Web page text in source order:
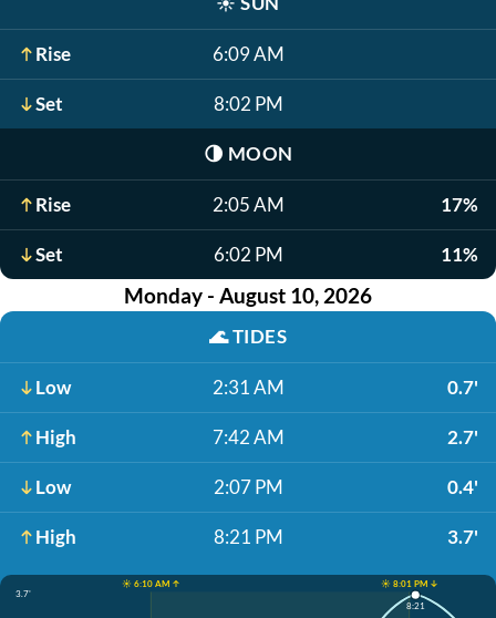
Rise 6:09 AM
Set 8:02 PM
🌗 MOON
Rise 2:05 AM 17%
Set 6:02 PM 11%
Monday - August 10, 2026
🌊TIDES
Low 2:31 AM 0.7'
High 7:42 AM 2.7'
Low 2:07 PM 0.4'
High 8:21 PM 3.7'
☀️ 6:10 AM ↑
☀️ 8:01 PM ↓
3.7'
8:21